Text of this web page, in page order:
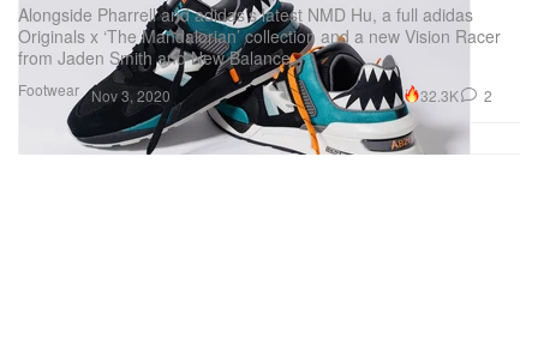
Footwear
Alongside Pharrell and adidas’s latest NMD Hu, a full adidas
Originals x ‘The Mandalorian’ collection and a new Vision Racer
from Jaden Smith and New Balance.
Nov 3, 2020 32.3K 2